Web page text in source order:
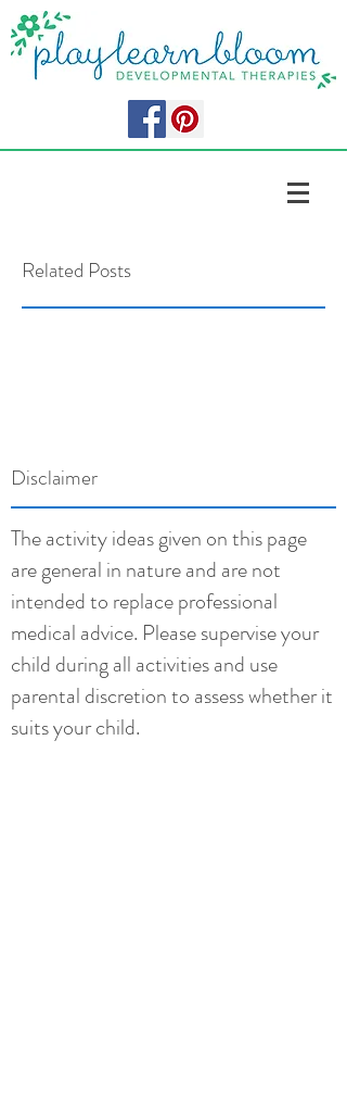
Related Posts
Disclaimer
The activity ideas given on this page
are general in nature and are not
intended to replace professional
medical advice. Please supervise your
child during all activities and use
parental discretion to assess whether it
suits your child.